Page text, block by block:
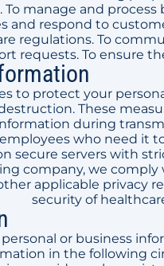
manage and
and respond to
regulations. To
requests. To ensure
to protect your
These
during
who need it
secure servers with
company, we
applicable privacy
security of
personal or business
in the following